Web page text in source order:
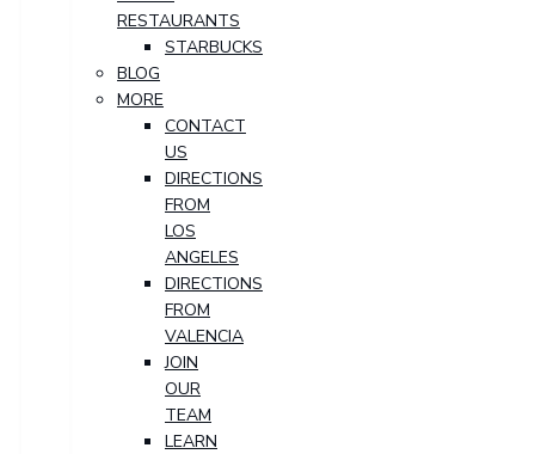
RESTAURANTS
STARBUCKS
BLOG
MORE
CONTACT
US
DIRECTIONS
FROM
LOS
ANGELES
DIRECTIONS
FROM
VALENCIA
JOIN
OUR
TEAM
LEARN